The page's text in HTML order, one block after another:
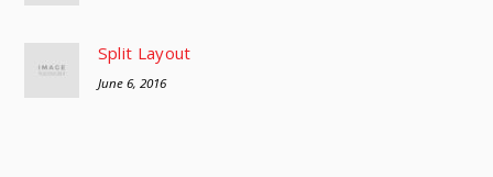
Split Layout
June 6, 2016